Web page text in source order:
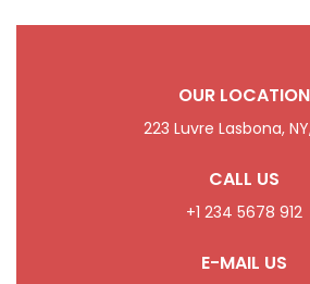
OUR LOCATION
223 Luvre Lasbona,
CALL US
+1 234 5678 912
E-MAIL US